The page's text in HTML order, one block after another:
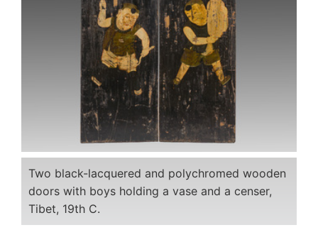
Two black-lacquered and polychromed wooden
doors with boys holding a vase and a censer,
Tibet, 19th C.